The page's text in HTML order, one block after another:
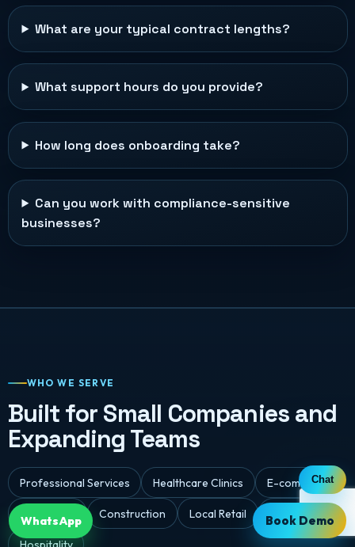
What are your typical contract lengths?
What support hours do you provide?
How long does onboarding take?
Can you work with compliance-sensitive
businesses?
WHO WE SERVE
Built for Small Companies and
Expanding Teams
Professional Services Healthcare Clinics E-commerce
Real Estate Construction Local Retail Logistics
Book Demo
WhatsApp
Chat